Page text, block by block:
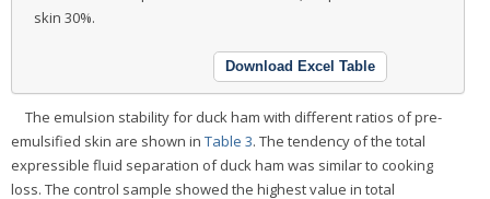
skin 30%.
Download Excel Table
The emulsion stability for duck ham with different ratios of pre-
emulsified skin are shown in Table 3. The tendency of the total
expressible fluid separation of duck ham was similar to cooking
loss. The control sample showed the highest value in total